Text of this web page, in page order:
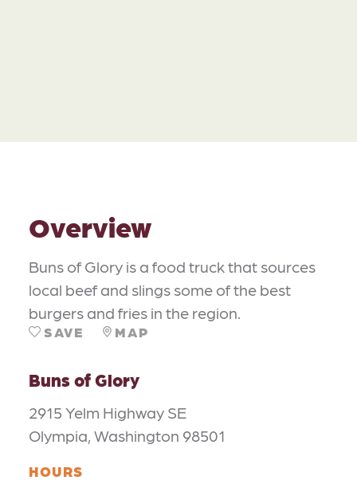
Overview
Buns of Glory is a food truck that sources
local beef and slings some of the best
burgers and fries in the region.
SAVE MAP
Buns of Glory
2915 Yelm Highway SE
Olympia, Washington 98501
HOURS